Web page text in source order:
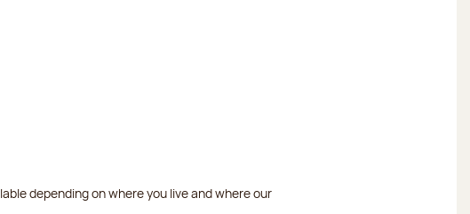
depending on where you live and where our